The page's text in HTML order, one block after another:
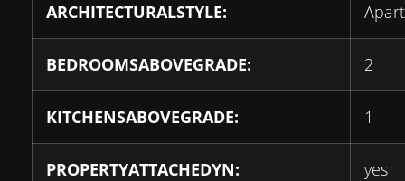
ARCHITECTURALSTYLE:
BEDROOMSABOVEGRADE: 2
KITCHENSABOVEGRADE: 1
PROPERTYATTACHEDYN: yes